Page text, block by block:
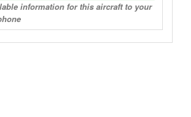
information for this aircraft to your